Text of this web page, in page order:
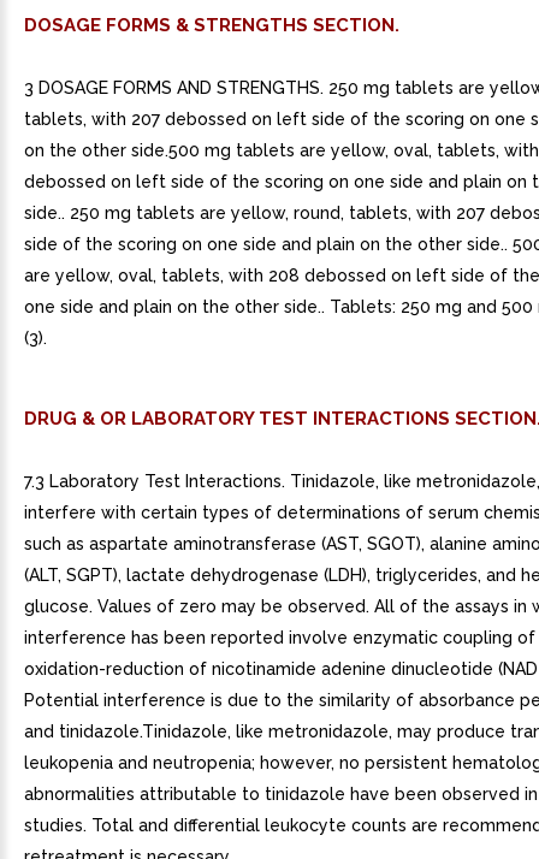
DOSAGE FORMS & STRENGTHS SECTION.
3 DOSAGE FORMS AND STRENGTHS. 250 mg tablets are
tablets, with 207 debossed on left side of the scoring on one
on the other side.500 mg tablets are yellow, oval, tablets,
debossed on left side of the scoring on one side and plain on
side.. 250 mg tablets are yellow, round, tablets, with 207
side of the scoring on one side and plain on the other side..
are yellow, oval, tablets, with 208 debossed on left side of
one side and plain on the other side.. Tablets: 250 mg and
(3).
DRUG & OR LABORATORY TEST INTERACTIONS
7.3 Laboratory Test Interactions. Tinidazole, like
interfere with certain types of determinations of serum
such as aspartate aminotransferase (AST, SGOT), alanine
(ALT, SGPT), lactate dehydrogenase (LDH), triglycerides, and
glucose. Values of zero may be observed. All of the assays in
interference has been reported involve enzymatic coupling
oxidation-reduction of nicotinamide adenine dinucleotide (NAD
Potential interference is due to the similarity of absorbance
and tinidazole.Tinidazole, like metronidazole, may produce
leukopenia and neutropenia; however, no persistent
abnormalities attributable to tinidazole have been observed
studies. Total and differential leukocyte counts are